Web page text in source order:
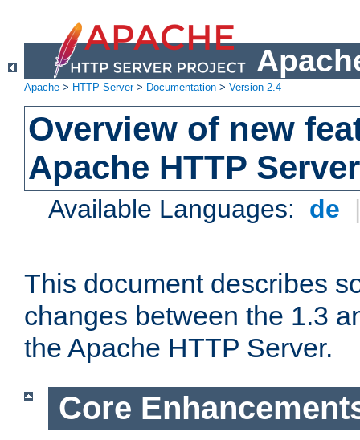
Apache > HTTP Server> Documentation > Version 2.4
Overview of new
Apache HTTP
Available Languages: de
This document describes
changes between the 1.3
the Apache HTTP Server.
Core